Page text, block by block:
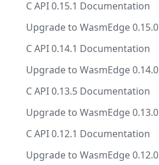
C API 0.15.1 Documentation
Upgrade to WasmEdge 0.15.0
C API 0.14.1 Documentation
Upgrade to WasmEdge 0.14.0
C API 0.13.5 Documentation
Upgrade to WasmEdge 0.13.0
C API 0.12.1 Documentation
Upgrade to WasmEdge 0.12.0